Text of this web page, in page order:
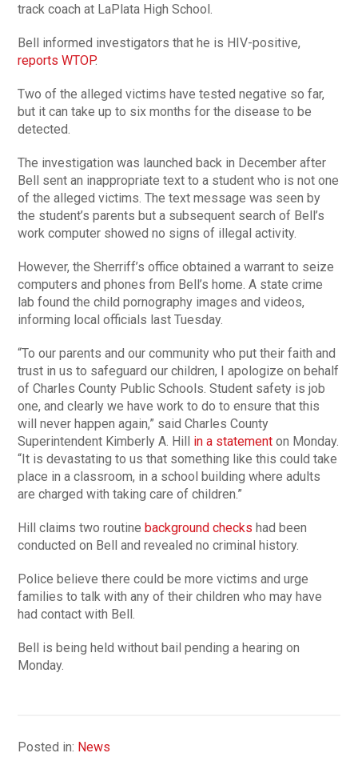
track coach at LaPlata High School.
Bell informed investigators that he is HIV-positive,
reports WTOP.
Two of the alleged victims have tested negative so far,
but it can take up to six months for the disease to be
detected.
The investigation was launched back in December after
Bell sent an inappropriate text to a student who is not one
of the alleged victims. The text message was seen by
the student’s parents but a subsequent search of Bell’s
work computer showed no signs of illegal activity.
However, the Sherriff’s office obtained a warrant to seize
computers and phones from Bell’s home. A state crime
lab found the child pornography images and videos,
informing local officials last Tuesday.
“To our parents and our community who put their faith and
trust in us to safeguard our children, I apologize on behalf
of Charles County Public Schools. Student safety is job
one, and clearly we have work to do to ensure that this
will never happen again,” said Charles County
Superintendent Kimberly A. Hill in a statement on Monday.
“It is devastating to us that something like this could take
place in a classroom, in a school building where adults
are charged with taking care of children.”
Hill claims two routinebackground checkshad been
conducted on Bell and revealed no criminal history.
Police believe there could be more victims and urge
families to talk with any of their children who may have
had contact with Bell.
Bell is being held without bail pending a hearing on
Monday.
Posted in: News